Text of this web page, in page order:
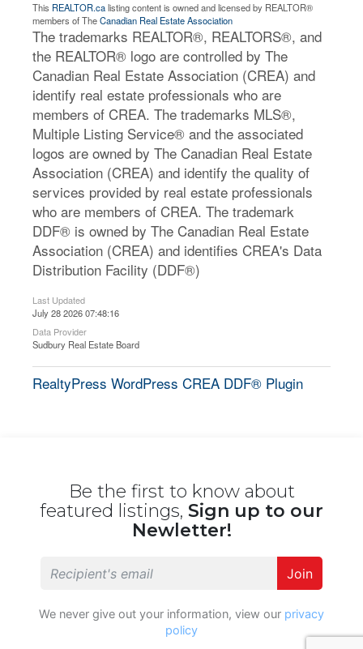
This REALTOR.calisting content is owned and licensed by REALTOR®
members of TheCanadian Real Estate Association
The trademarks REALTOR®, REALTORS®, and
the REALTOR® logo are controlled by The
Canadian Real Estate Association (CREA) and
identify real estate professionals who are
members of CREA. The trademarks MLS®,
Multiple Listing Service® and the associated
logos are owned by The Canadian Real Estate
Association (CREA) and identify the quality of
services provided by real estate professionals
who are members of CREA. The trademark
DDF® is owned by The Canadian Real Estate
Association (CREA) and identifies CREA's Data
Distribution Facility (DDF®)
Last Updated
July 28 2026 07:48:16
Data Provider
Sudbury Real Estate Board
RealtyPress WordPress CREA DDF® Plugin
Be the first to know about
featured listings, Sign up to our
Newletter!
Join
We never give out your information, view our privacy
policy